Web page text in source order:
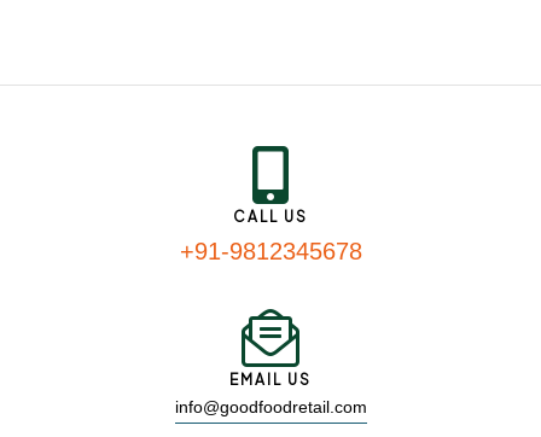
CALL US
+91-9812345678
EMAIL US
info@goodfoodretail.com